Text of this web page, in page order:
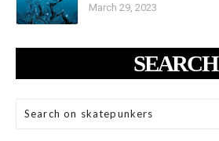
March 29, 2023
SEARCH